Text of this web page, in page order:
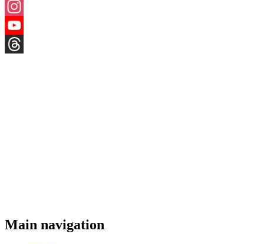
X
Instagram
YouTube
Main navigation